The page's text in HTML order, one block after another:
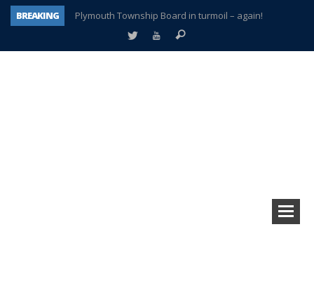
BREAKING
Plymouth Township Board in turmoil – again!
A tale of one city split apart – Historic Northville